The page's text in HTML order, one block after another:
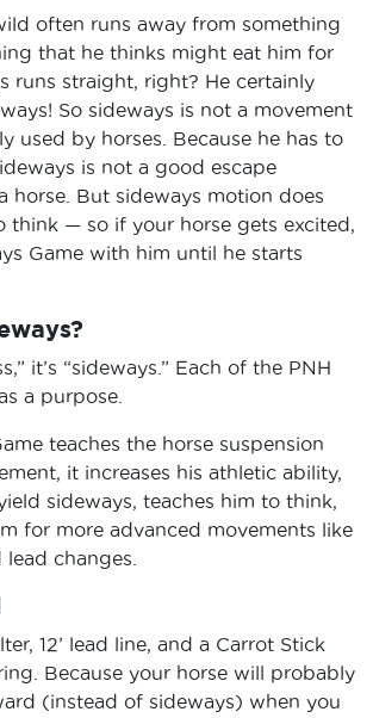
often runs away from something
that he thinks might eat him for
runs straight, right? He certainly
So sideways is not a movement
used by horses. Because he has to
is not a good escape
horse. But sideways motion does
think — so if your horse gets excited,
Game with him until he starts
it’s “sideways.” Each of the PNH
a purpose.
teaches the horse suspension
it increases his athletic ability,
sideways, teaches him to think,
for more advanced movements like
changes.
12’ lead line, and a Carrot Stick
Because your horse will probably
(instead of sideways) when you